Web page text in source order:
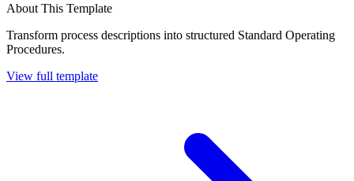
About This Template
Transform process descriptions into structured Standard Operating
Procedures.
View full template